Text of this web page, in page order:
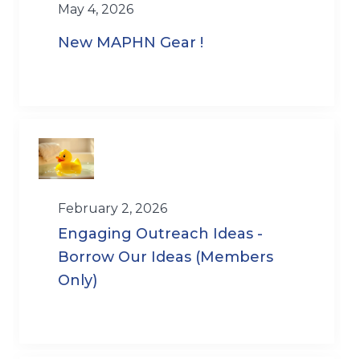
May 4, 2026
New MAPHN Gear !
February 2, 2026
Engaging Outreach Ideas -
Borrow Our Ideas (Members
Only)